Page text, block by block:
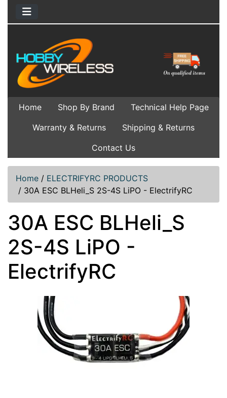
Home Shop By Brand
Technical Help Page
Warranty & Returns
Shipping & Returns
Contact Us
Home / ELECTRIFYRC PRODUCTS
/ 30A ESC BLHeli_S 2S-4S LiPO - ElectrifyRC
30A ESC BLHeli_S
2S-4S LiPO -
ElectrifyRC